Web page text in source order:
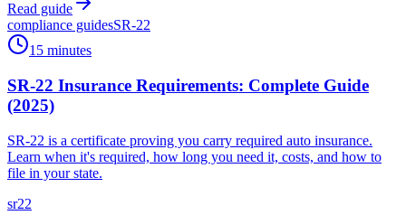
Read guide
compliance guidesSR-22
15 minutes
SR-22 Insurance Requirements: Complete Guide
(2025)
SR-22 is a certificate proving you carry required auto insurance.
Learn when it's required, how long you need it, costs, and how to
file in your state.
sr22